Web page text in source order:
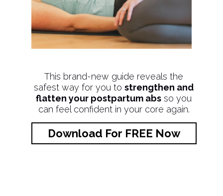
This brand-new guide reveals the
safest way for you tostrengthen and
flatten your postpartum abs so you
can feel confident in your core again.
Download For FREE Now